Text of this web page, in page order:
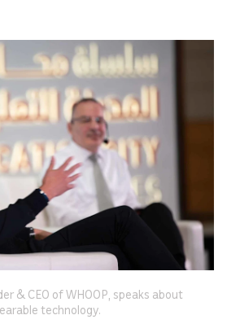
& CEO of WHOOP, speaks about
technology.